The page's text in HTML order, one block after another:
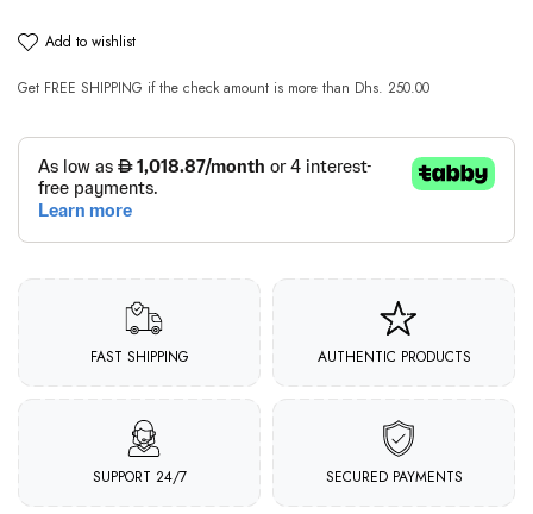
add to wishlist
Get FREE SHIPPING if the check amount is more than Dhs. 250.00
FAST SHIPPING AUTHENTIC PRODUCTS
SUPPORT 24/7 SECURED PAYMENTS